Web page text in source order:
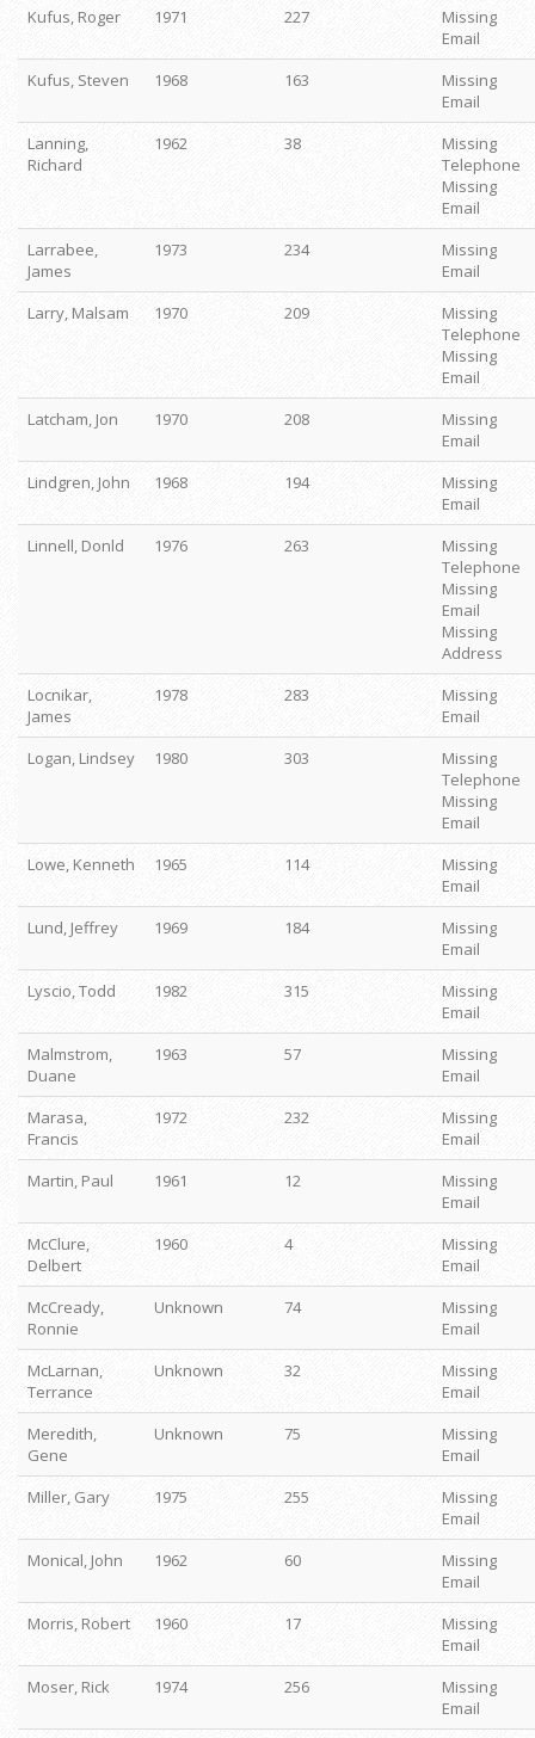
Kufus, Roger 1971 227
Missing
Email
Kufus, Steven
1968 163
Missing
Email
Lanning,
Richard
1962 38
Missing
Telephone
Missing
Email
Larrabee,
James
1973 234
Missing
Email
Larry, Malsam
1970 209
Missing
Telephone
Missing
Email
Latcham, Jon
1970 208
Missing
Email
Lindgren, John
1968 194
Missing
Email
Linnell, Donld
1976 263
Missing
Telephone
Missing
Email
Missing
Address
Locnikar,
James
1978 283
Missing
Email
Logan, Lindsey
1980 303
Missing
Telephone
Missing
Email
Lowe, Kenneth
1965 114
Missing
Email
Lund, Jeffrey
1969 184
Missing
Email
Lyscio, Todd
1982 315
Missing
Email
Malmstrom,
Duane
1963 57
Missing
Email
Marasa,
Francis
1972 232
Missing
Email
Martin, Paul
1961 12
Missing
Email
McClure,
Delbert
1960 4
Missing
Email
McCready,
Ronnie
Unknown 74
Missing
Email
McLarnan,
Terrance
Unknown 32
Missing
Email
Meredith,
Gene
Unknown 75
Missing
Email
Miller, Gary
1975 255
Missing
Email
Monical, John
1962 60
Missing
Email
Morris, Robert
1960 17
Missing
Email
Moser, Rick
1974 256
Missing
Email